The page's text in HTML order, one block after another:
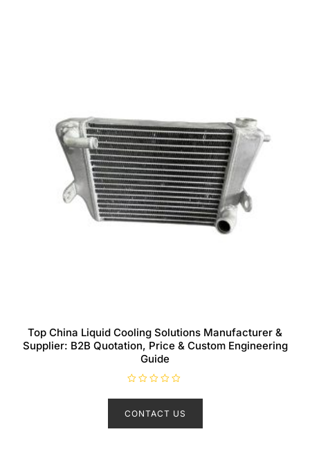
Top China Liquid Cooling Solutions Manufacturer &
Supplier: B2B Quotation, Price & Custom Engineering
Guide
a
e
CONTACT US